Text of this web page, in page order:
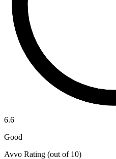
6.6
Good
Avvo Rating (out of 10)